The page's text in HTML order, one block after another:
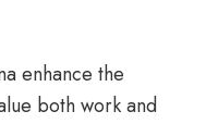
enhance the
both work and